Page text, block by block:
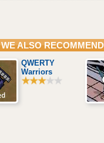
ALSO RECOMMEND
QWERTY
Warriors